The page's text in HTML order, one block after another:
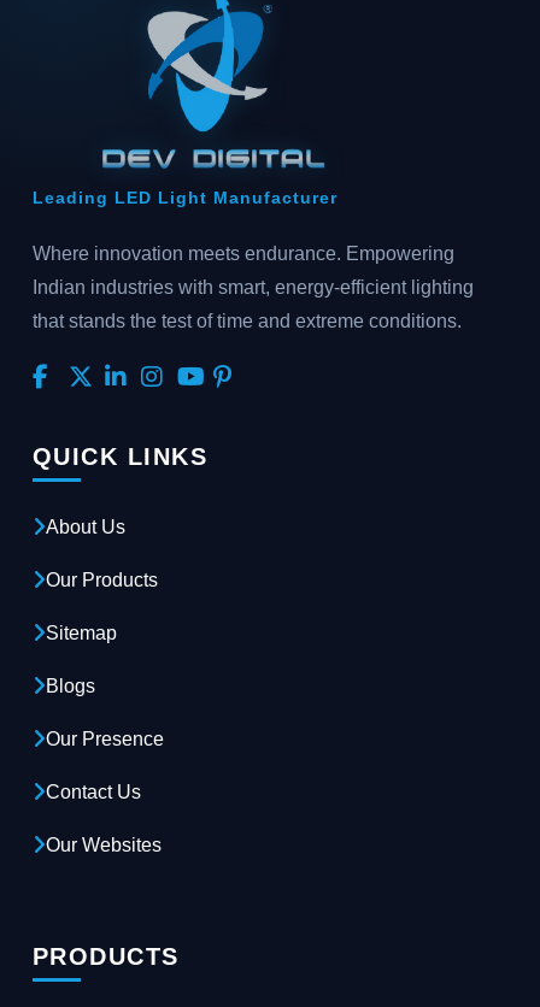
Leading LED Light Manufacturer
Where innovation meets endurance. Empowering
Indian industries with smart, energy-efficient lighting
that stands the test of time and extreme conditions.
QUICK LINKS
About Us
Our Products
Sitemap
Blogs
Our Presence
Contact Us
Our Websites
PRODUCTS